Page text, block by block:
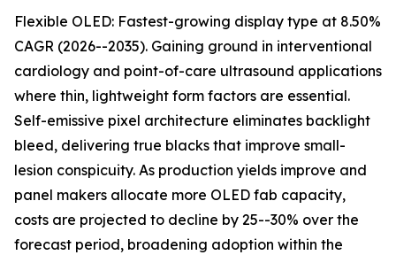
Flexible OLED: Fastest-growing display type at 8.50%
CAGR (2026--2035). Gaining ground in interventional
cardiology and point-of-care ultrasound applications
where thin, lightweight form factors are essential.
Self-emissive pixel architecture eliminates backlight
bleed, delivering true blacks that improve small-
lesion conspicuity. As production yields improve and
panel makers allocate more OLED fab capacity,
costs are projected to decline by 25--30% over the
forecast period, broadening adoption within the